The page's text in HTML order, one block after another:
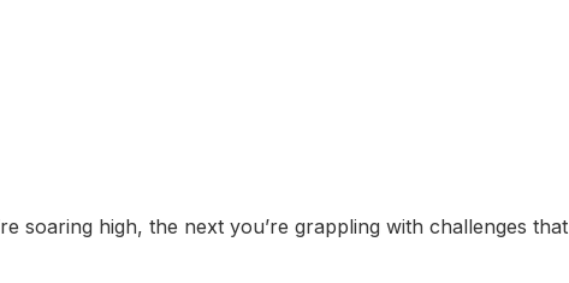
soaring high, the next you’re grappling with challenges that